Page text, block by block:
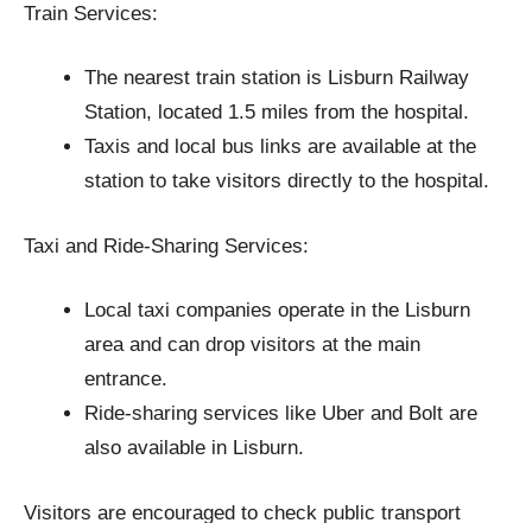
Train Services:
The nearest train station is Lisburn Railway
Station, located 1.5 miles from the hospital.
Taxis and local bus links are available at the
station to take visitors directly to the hospital.
Taxi and Ride-Sharing Services:
Local taxi companies operate in the Lisburn
area and can drop visitors at the main
entrance.
Ride-sharing services like Uber and Bolt are
also available in Lisburn.
Visitors are encouraged to check public transport